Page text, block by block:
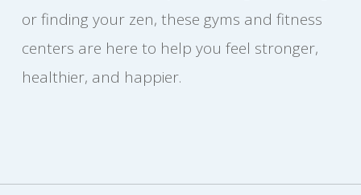
or finding your zen, these gyms and fitness
centers are here to help you feel stronger,
healthier, and happier.